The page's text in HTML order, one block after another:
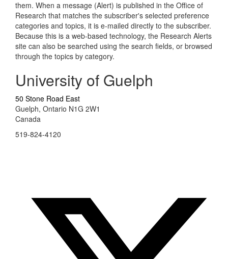
them. When a message (Alert) is published in the Office of
Research that matches the subscriber's selected preference
categories and topics, it is e-mailed directly to the subscriber.
Because this is a web-based technology, the Research Alerts
site can also be searched using the search fields, or browsed
through the topics by category.
University of Guelph
50 Stone Road East
Guelph, Ontario N1G 2W1
Canada
519-824-4120